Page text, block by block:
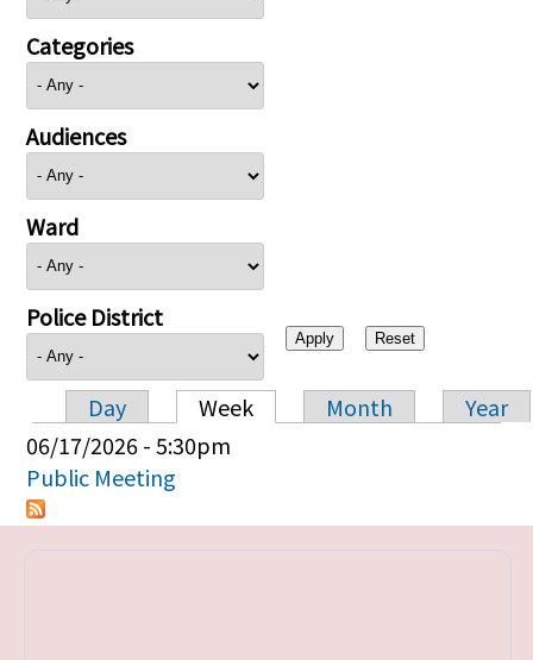
Categories
Audiences
Ward
Police District
Primary tabs
Day Week Month
Year
06/17/2026 - 5:30pm
Public Meeting